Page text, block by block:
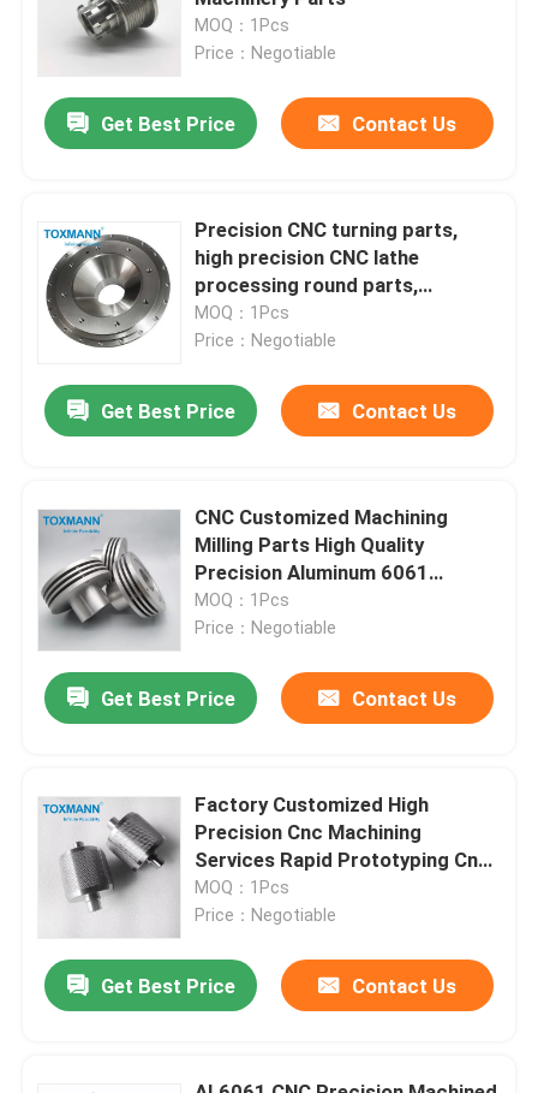
Home
About Us
Factory Tour
Quality Control
News
Precision Machined Parts
CNC Machined Parts
MOQ：1Pcs
Price：Negotiable
Get Best Price Contact Us
Precision CNC turning parts,
high precision CNC lathe
processing round parts,
precision flange processing and
post-proce
MOQ：1Pcs
Price：Negotiable
Get Best Price Contact Us
CNC Customized Machining
Milling Parts High Quality
Precision Aluminum 6061
Anodized Canlet LED Heatsink
MOQ：1Pcs
Price：Negotiable
Get Best Price Contact Us
Factory Customized High
Precision Cnc Machining
Services Rapid Prototyping Cnc
Machinery Parts
MOQ：1Pcs
Price：Negotiable
Get Best Price Contact Us